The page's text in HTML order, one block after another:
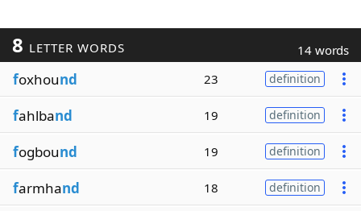
8 LETTER WORDS 14 words
foxhound 23 definition
fahlband 19 definition
fogbound 19 definition
farmhand 18 definition